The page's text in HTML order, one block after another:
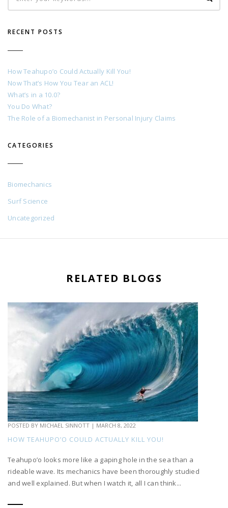
RECENT POSTS
How Teahupo’o Could Actually Kill You!
Now That’s How You Tear an ACL!
What’s in a 10.0?
You Do What?
The Role of a Biomechanist in Personal Injury Claims
CATEGORIES
Biomechanics
Surf Science
Uncategorized
RELATED BLOGS
POSTED BY MICHAEL SINNOTT | MARCH 8, 2022
HOW TEAHUPO’O COULD ACTUALLY KILL YOU!
Teahupo’o looks more like a gaping hole in the sea than a
rideable wave. Its mechanics have been thoroughly studied
and well explained. But when I watch it, all I can think...